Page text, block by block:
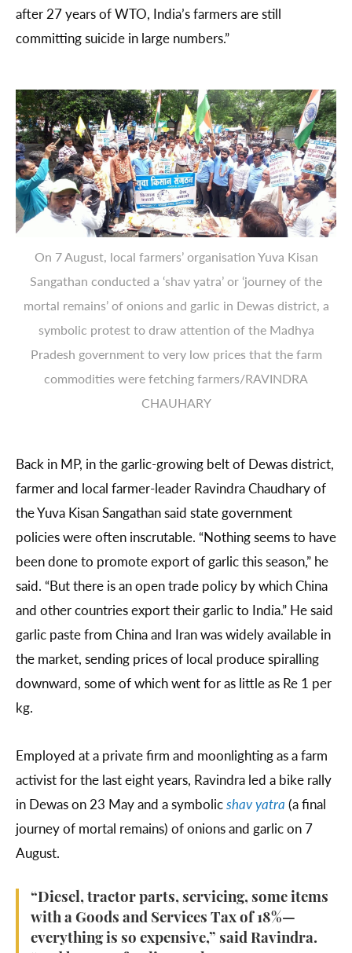
after 27 years of WTO, India’s farmers are still
committing suicide in large numbers.”
On 7 August, local farmers’ organisation Yuva Kisan
Sangathan conducted a ‘shav yatra’ or ‘journey of the
mortal remains’ of onions and garlic in Dewas district, a
symbolic protest to draw attention of the Madhya
Pradesh government to very low prices that the farm
commodities were fetching farmers/RAVINDRA
CHAUHARY
Back in MP, in the garlic-growing belt of Dewas district,
farmer and local farmer-leader Ravindra Chaudhary of
the Yuva Kisan Sangathan said state government
policies were often inscrutable. “Nothing seems to have
been done to promote export of garlic this season,” he
said. “But there is an open trade policy by which China
and other countries export their garlic to India.” He said
garlic paste from China and Iran was widely available in
the market, sending prices of local produce spiralling
downward, some of which went for as little as Re 1 per
kg.
Employed at a private firm and moonlighting as a farm
activist for the last eight years, Ravindra led a bike rally
in Dewas on 23 May and a symbolicshav yatra (a final
journey of mortal remains) of onions and garlic on 7
August.
“Diesel, tractor parts, servicing, some items
with a Goods and Services Tax of 18%—
everything is so expensive,” said Ravindra.